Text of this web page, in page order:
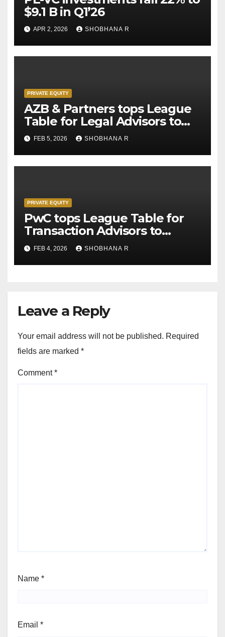
$9.1 B in Q1’26
APR 2, 2026 SHOBHANA R
PRIVATE EQUITY
AZB & Partners tops League
Table for Legal Advisors to
Private Equity deals in 2025
FEB 5, 2026 SHOBHANA R
PRIVATE EQUITY
PwC tops League Table for
Transaction Advisors to
Private Equity deals in 2025
FEB 4, 2026 SHOBHANA R
Leave a Reply
Your email address will not be published. Required
fields are marked *
Comment*
Name *
Email *